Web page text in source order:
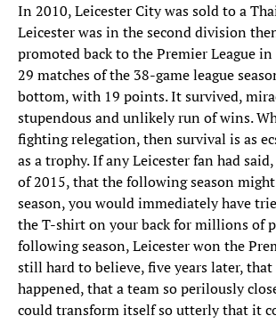
In 2010, Leicester City was sold to a
Leicester was in the second division
promoted back to the Premier League
29 matches of the 38-game league
bottom, with 19 points. It survived,
stupendous and unlikely run of wins.
fighting relegation, then survival is as
as a trophy. If any Leicester fan had
of 2015, that the following season might
season, you would immediately have
the T-shirt on your back for millions of
following season, Leicester won the
still hard to believe, five years later,
happened, that a team so perilously
could transform itself so utterly that it